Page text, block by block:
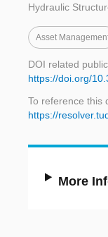
Hydraulic
Asset
DOI related
https://doi.org/
To reference this
https://
More